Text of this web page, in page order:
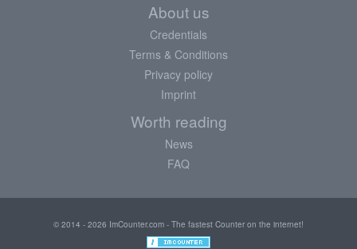
About us
Credentials
Terms & Conditions
Privacy policy
Imprint
Worth reading
News
FAQ
© 2014 - 2026 ImCounter.com - The fastest Counter on the internet!